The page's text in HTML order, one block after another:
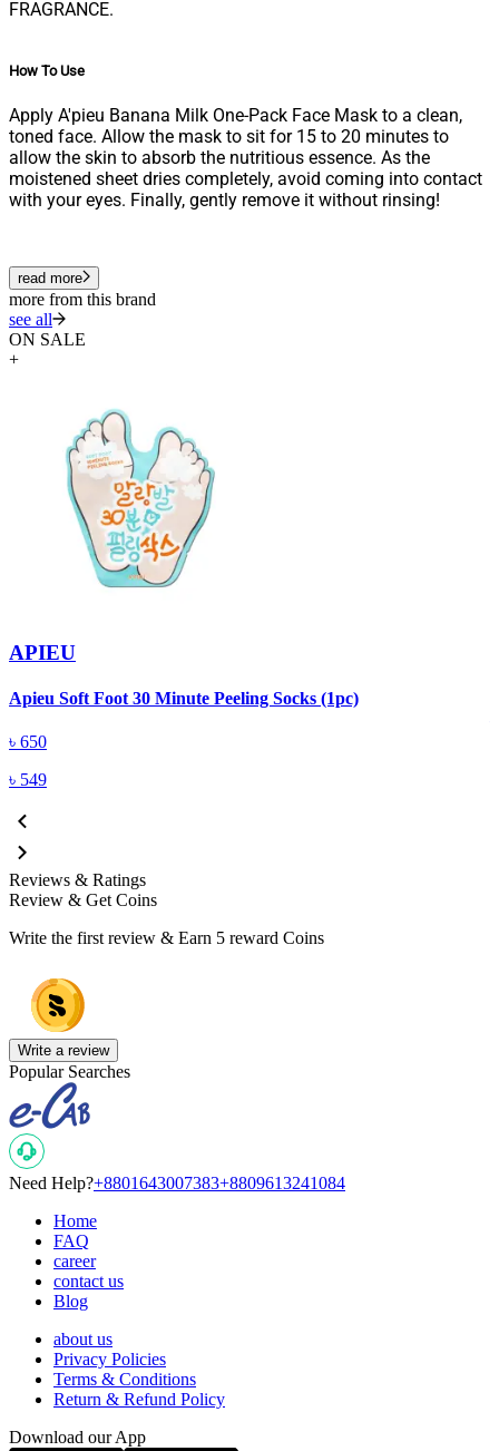
FRAGRANCE.
How To Use
Apply A'pieu Banana Milk One-Pack Face Mask to a clean,
toned face. Allow the mask to sit for 15 to 20 minutes to
allow the skin to absorb the nutritious essence. As the
moistened sheet dries completely, avoid coming into contact
with your eyes. Finally, gently remove it without rinsing!
read more
more from this brand
see all
ON SALE
+
APIEU
Apieu Soft Foot 30 Minute Peeling Socks (1pc)
৳ 650
৳ 549
Reviews & Ratings
Review & Get Coins
Write the first review & Earn 5 reward Coins
Write a review
Popular Searches
Need Help?+8801643007383+8809613241084
Home
FAQ
career
contact us
Blog
about us
Privacy Policies
Terms & Conditions
Return & Refund Policy
Download our App